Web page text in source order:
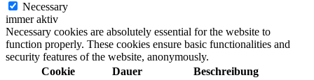
Necessary
immer aktiv
Necessary cookies are absolutely essential for the website to
function properly. These cookies ensure basic functionalities and
security features of the website, anonymously.
Cookie
Dauer Beschreibung